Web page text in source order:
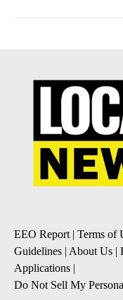
EEO Report | Terms of
Guidelines | About Us |
Applications |
Do Not Sell My